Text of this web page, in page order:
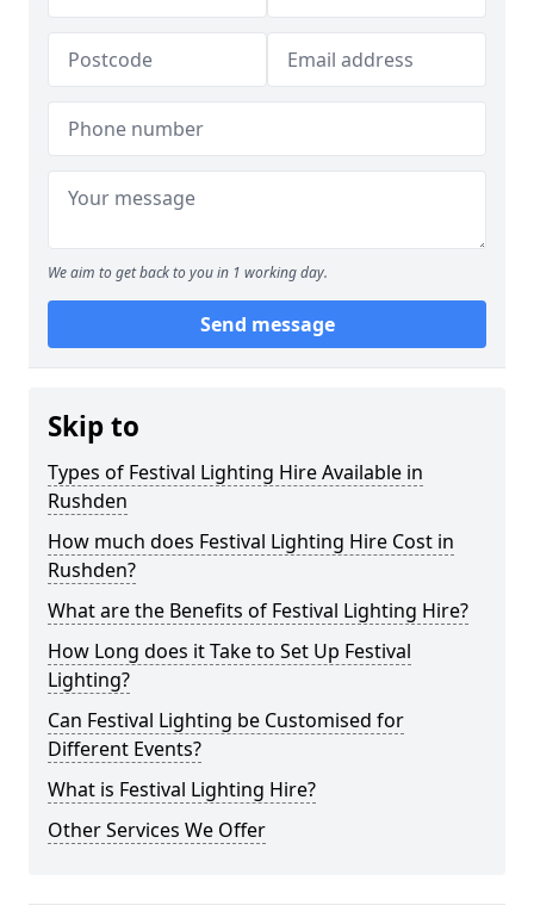
We aim to get back to you in 1 working day.
Send message
Skip to
Types of Festival Lighting Hire Available in
Rushden
How much does Festival Lighting Hire Cost in
Rushden?
What are the Benefits of Festival Lighting Hire?
How Long does it Take to Set Up Festival
Lighting?
Can Festival Lighting be Customised for
Different Events?
What is Festival Lighting Hire?
Other Services We Offer